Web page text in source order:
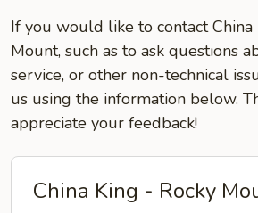
If you would like to contact China
Mount, such as to ask questions
service, or other non-technical
us using the information below.
appreciate your feedback!
China King - Rocky